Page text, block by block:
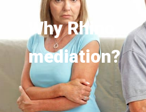
Why Rhino
mediation?